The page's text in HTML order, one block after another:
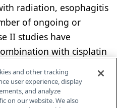
radiation, esophagitis
of ongoing or
II studies have
with cisplatin
with radiotherapy, or a
and concurrent
and other tracking
user experience, display
and analyze
on our website. We also